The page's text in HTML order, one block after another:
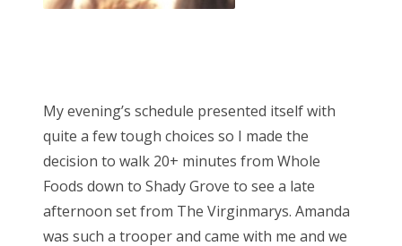
My evening’s schedule presented itself with
quite a few tough choices so I made the
decision to walk 20+ minutes from Whole
Foods down to Shady Grove to see a late
afternoon set from The Virginmarys. Amanda
was such a trooper and came with me and we